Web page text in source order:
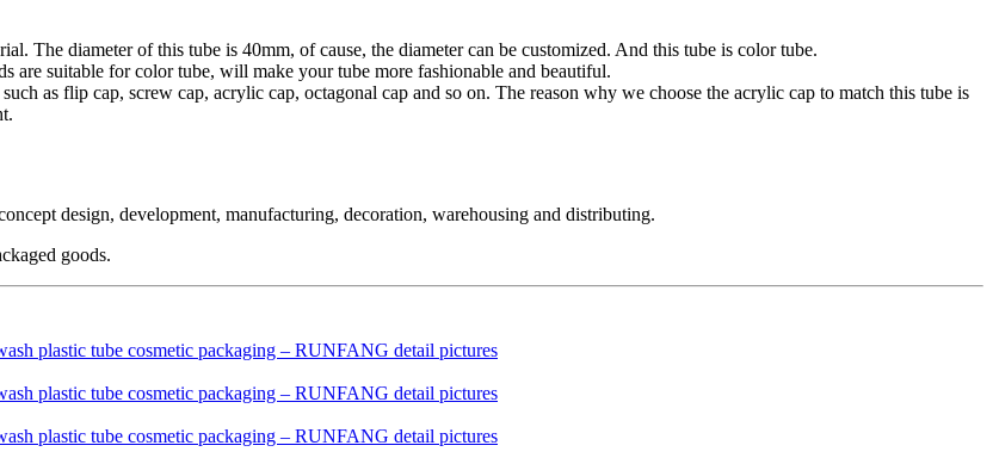
The diameter of this tube is 40mm, of cause, the diameter can be customized. And this tube is color tube.
suitable for color tube, will make your tube more fashionable and beautiful.
as flip cap, screw cap, acrylic cap, octagonal cap and so on. The reason why we choose the acrylic cap to match this tube is
design, development, manufacturing, decoration, warehousing and distributing.
goods.